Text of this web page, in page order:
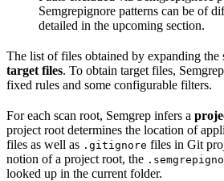
Semgrepignore patterns can be of
detailed in the upcoming section.
The list of files obtained by expanding the
target files. To obtain target files,
fixed rules and some configurable filters.
For each scan root, Semgrep infers a
project root determines the location of
files as well as .gitignore files in Git
notion of a project root, the
looked up in the current folder.